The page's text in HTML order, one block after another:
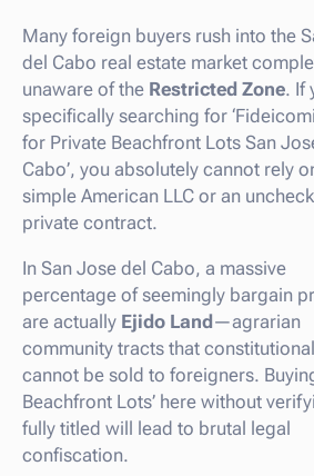
Many foreign buyers rush into the
del Cabo real estate market
unaware of the Restricted Zone. If
specifically searching for
for Private Beachfront Lots San
Cabo’, you absolutely cannot rely
simple American LLC or an
private contract.
In San Jose del Cabo, a massive
percentage of seemingly bargain
are actually Ejido Land—agrarian
community tracts that
cannot be sold to foreigners.
Beachfront Lots’ here without
fully titled will lead to brutal legal
confiscation.